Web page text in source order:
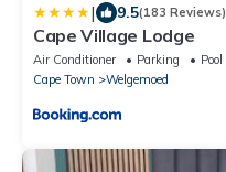
| 9.5(183 Reviews)
Cape Village Lodge
Air Conditioner Parking
Pool
Cape Town
Welgemoed